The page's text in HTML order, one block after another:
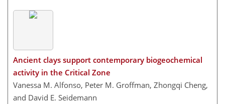
Ancient clays support contemporary biogeochemical
activity in the Critical Zone
Vanessa M. Alfonso, Peter M. Groffman, Zhongqi Cheng,
and David E. Seidemann